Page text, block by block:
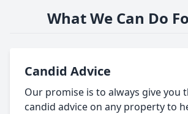
What We Can Do
Candid Advice
Our promise is to always give you
candid advice on any property to